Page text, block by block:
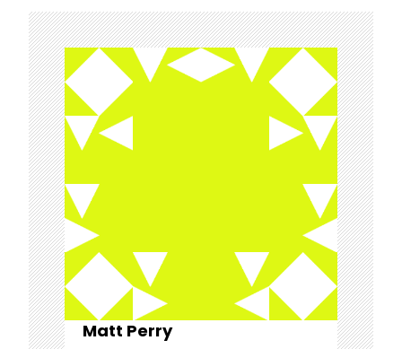
v
i
g
a
t
i
o
n
Matt Perry